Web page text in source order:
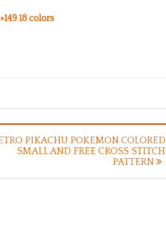
18 colors
PIKACHU POKEMON COLORED
SMALL AND FREE CROSS STITCH
PATTERN